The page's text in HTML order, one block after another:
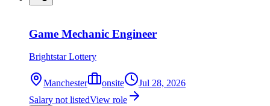
Game Mechanic Engineer
Brightstar Lottery
Manchester onsite
Jul 28, 2026
Salary not listedView role